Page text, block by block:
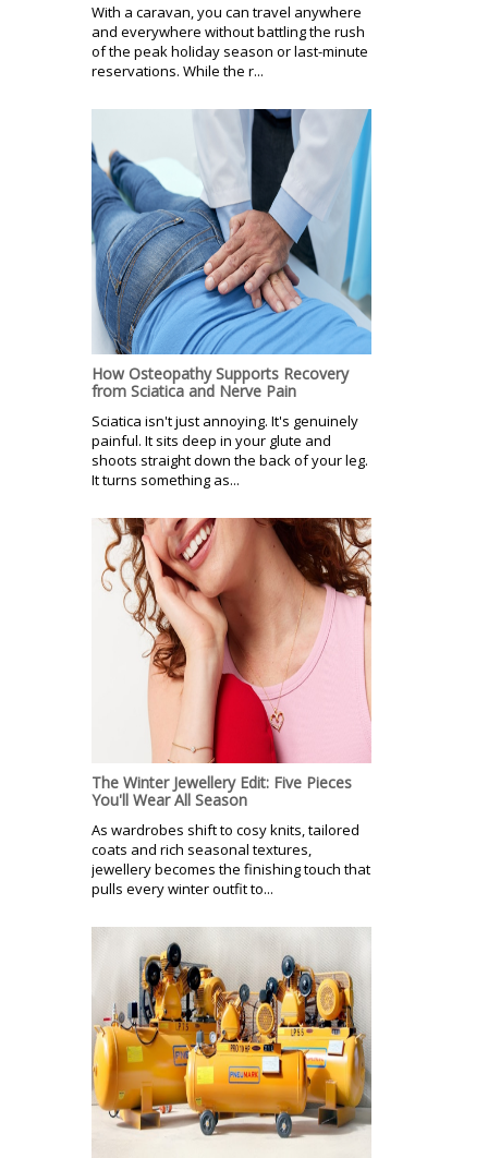
With a caravan, you can travel anywhere
and everywhere without battling the rush
of the peak holiday season or last-minute
reservations. While the r...
How Osteopathy Supports Recovery
from Sciatica and Nerve Pain
Sciatica isn't just annoying. It's genuinely
painful. It sits deep in your glute and
shoots straight down the back of your leg.
It turns something as...
The Winter Jewellery Edit: Five Pieces
You'll Wear All Season
As wardrobes shift to cosy knits, tailored
coats and rich seasonal textures,
jewellery becomes the finishing touch that
pulls every winter outfit to...